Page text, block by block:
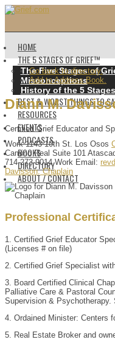
HOME
THE 5 STAGES OF GRIEF™️
The Five Stages of
Misconceptions
History of the 5
BEST & WORST THINGS TO
RESOURCES
EVENTS
PODCASTS
BOOKS
DIRECTORY
ABOUT / CONTACT
Go back to directory.
Add to Address Book.
Diann M.
Certified Grief Educator and
Work 1143 10th St. Los Osos
Camino Real Suite 101
714-273-9014 Work Email :
Davisson, Chaplain
Professional
1. Certified Grief Educator
(Licenses # on file)
2. Certified Grief Specialist
3. Board Certified Clinical
Palliative Care & Pastoral
Supervision & Psychotherapy.
4. Ordained Minister: Centers
5. Real Estate Broker and